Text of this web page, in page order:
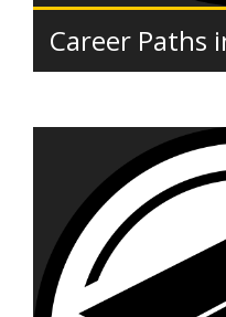
Career Paths